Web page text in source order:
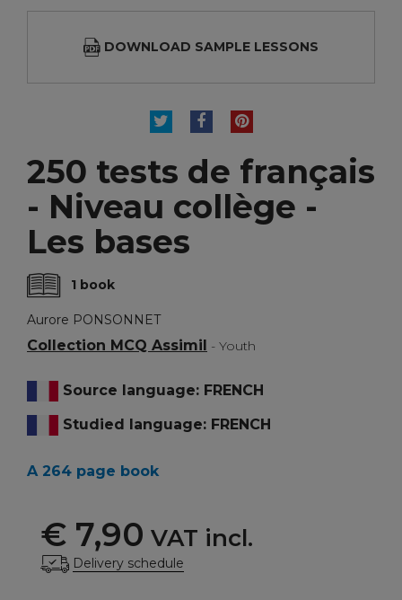
DOWNLOAD SAMPLE LESSONS
TWEETSHAREPINTEREST
250 tests de français
- Niveau collège -
Les bases
1 book
Aurore PONSONNET
Collection MCQ Assimil - Youth
Source language: FRENCH
Studied language: FRENCH
A 264 page book
€ 7,90 VAT incl.
Delivery schedule